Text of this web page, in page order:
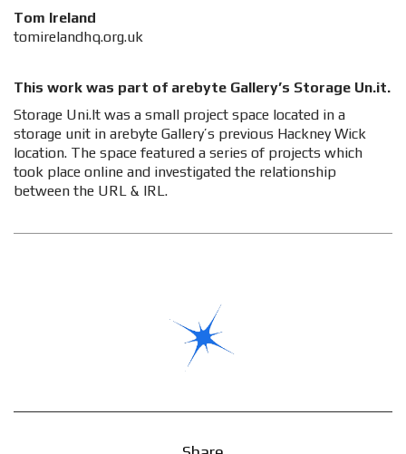
Tom Ireland
tomirelandhq.org.uk
This work was part of arebyte Gallery’s Storage Un.it.
Storage Uni.It was a small project space located in a
storage unit in arebyte Gallery’s previous Hackney Wick
location. The space featured a series of projects which
took place online and investigated the relationship
between the URL & IRL.